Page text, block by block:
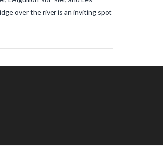
tiger mosquito problem
mosquitos What strategies are
over the river is an inviting spot